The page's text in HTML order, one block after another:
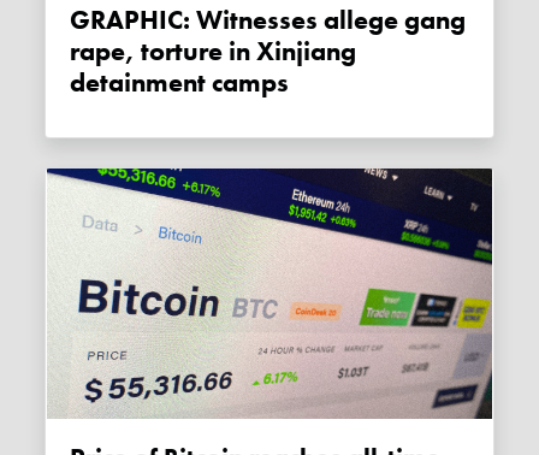
GRAPHIC: Witnesses allege gang
rape, torture in Xinjiang
detainment camps